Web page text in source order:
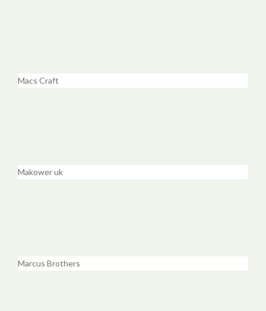
Macs Craft
Makower uk
Marcus Brothers